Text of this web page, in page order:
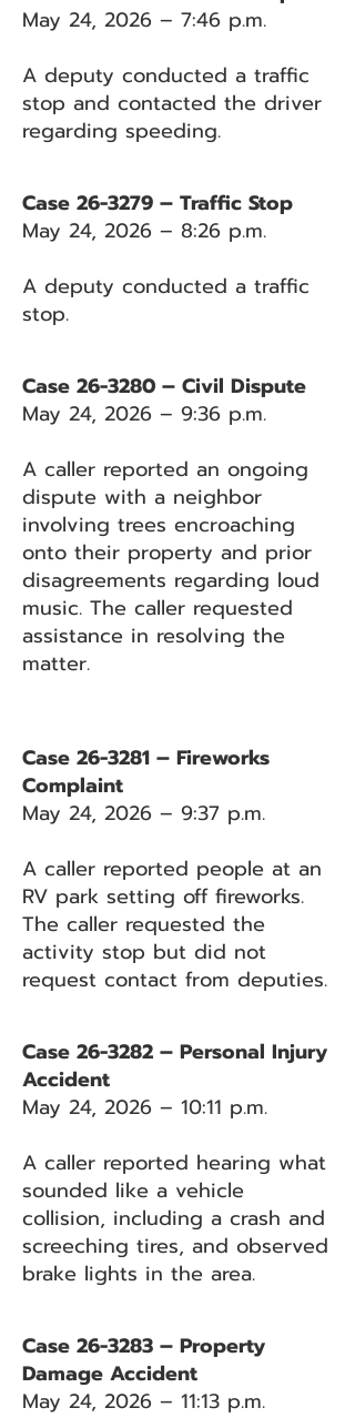
May 24, 2026 – 7:46 p.m.
A deputy conducted a traffic
stop and contacted the driver
regarding speeding.
Case 26-3279 – Traffic Stop
May 24, 2026 – 8:26 p.m.
A deputy conducted a traffic
stop.
Case 26-3280 – Civil Dispute
May 24, 2026 – 9:36 p.m.
A caller reported an ongoing
dispute with a neighbor
involving trees encroaching
onto their property and prior
disagreements regarding loud
music. The caller requested
assistance in resolving the
matter.
Case 26-3281 – Fireworks
Complaint
May 24, 2026 – 9:37 p.m.
A caller reported people at an
RV park setting off fireworks.
The caller requested the
activity stop but did not
request contact from deputies.
Case 26-3282 – Personal Injury
Accident
May 24, 2026 – 10:11 p.m.
A caller reported hearing what
sounded like a vehicle
collision, including a crash and
screeching tires, and observed
brake lights in the area.
Case 26-3283 – Property
Damage Accident
May 24, 2026 – 11:13 p.m.